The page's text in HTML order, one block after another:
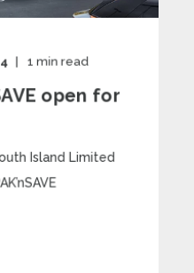
1 min read
open for
Island Limited